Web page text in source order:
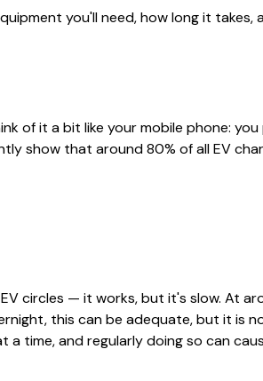
you'll need, how long it takes,
of it a bit like your mobile phone:
show that around 80% of all EV
circles — it works, but it's slow. At
this can be adequate, but it is
time, and regularly doing so can